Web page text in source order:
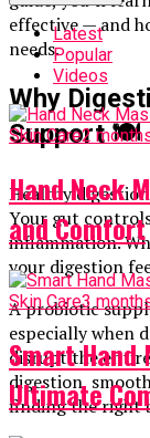
effective — and
needs.
Why
Support🍽️
Healthy
Your gut
inflammation.
your digestion
A probiotic
especially when
disrupt the
digestion,
finding the right
Latest
Popular
Videos
Skin Care2
Hand Neck
and Comfort
Skin Care3
Smart Hand
Ultimate